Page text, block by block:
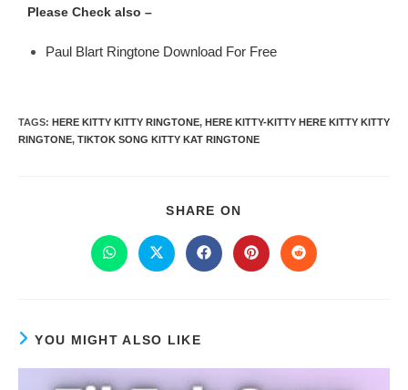
Please Check also –
Paul Blart Ringtone Download For Free
TAGS: HERE KITTY KITTY RINGTONE, HERE KITTY-KITTY HERE KITTY KITTY
RINGTONE, TIKTOK SONG KITTY KAT RINGTONE
SHARE ON
YOU MIGHT ALSO LIKE